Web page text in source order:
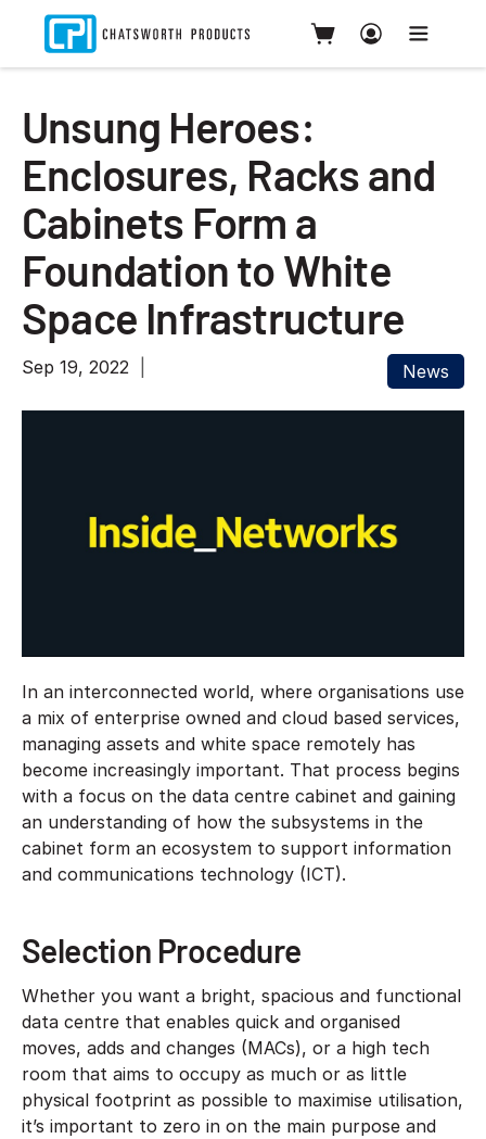
Unsung Heroes:
Enclosures, Racks and
Cabinets Form a
Foundation to White
Space Infrastructure
Sep 19, 2022 News
In an interconnected world, where organisations use
a mix of enterprise owned and cloud based services,
managing assets and white space remotely has
become increasingly important. That process begins
with a focus on the data centre cabinet and gaining
an understanding of how the subsystems in the
cabinet form an ecosystem to support information
and communications technology (ICT).
Selection Procedure
Whether you want a bright, spacious and functional
data centre that enables quick and organised
moves, adds and changes (MACs), or a high tech
room that aims to occupy as much or as little
physical footprint as possible to maximise utilisation,
it’s important to zero in on the main purpose and